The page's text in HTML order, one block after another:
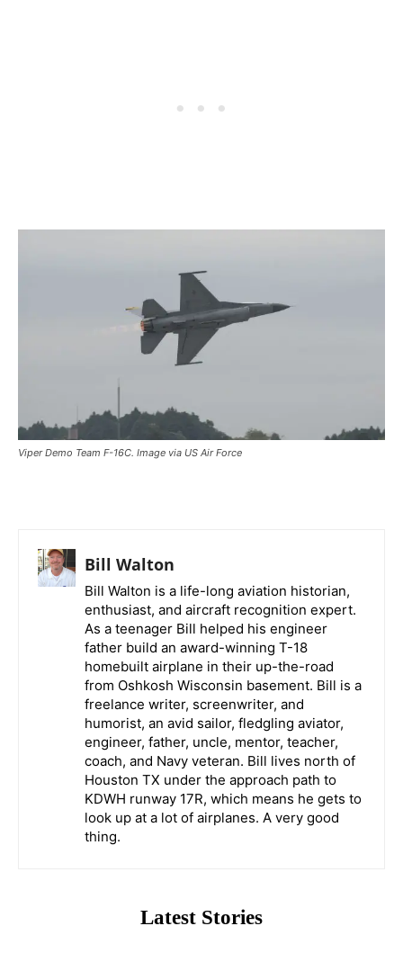
Viper Demo Team F-16C. Image via US Air Force
Bill Walton
Bill Walton is a life-long aviation historian,
enthusiast, and aircraft recognition expert.
As a teenager Bill helped his engineer
father build an award-winning T-18
homebuilt airplane in their up-the-road
from Oshkosh Wisconsin basement. Bill is a
freelance writer, screenwriter, and
humorist, an avid sailor, fledgling aviator,
engineer, father, uncle, mentor, teacher,
coach, and Navy veteran. Bill lives north of
Houston TX under the approach path to
KDWH runway 17R, which means he gets to
look up at a lot of airplanes. A very good
thing.
Latest Stories